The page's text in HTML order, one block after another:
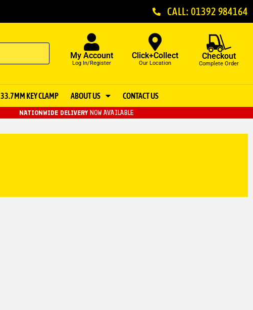
CALL: 01392 984164
My Account
Log In/Register
Click+Collect
Our Location
Checkout
Complete Order
33.7MM KEY CLAMP ABOUT US CONTACT US
NATIONWIDE DELIVERY NOW AVAILABLE